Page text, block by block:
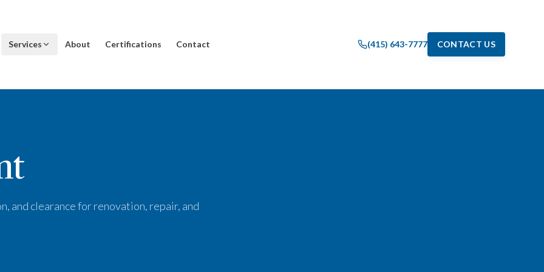
Services About Certifications Contact (415) 643-7777 CONTACT US
and clearance for renovation, repair, and